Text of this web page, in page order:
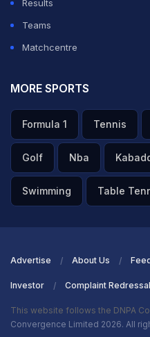
Results
Teams
Matchcentre
MORE SPORTS
Formula 1 Tennis
Golf Nba
Swimming Table
Advertise About Us
Investor Complaint Redressal
This website follows the DNPA
Convergence Limited 2026. All